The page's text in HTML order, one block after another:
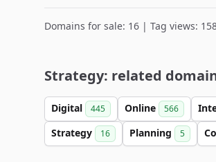
Domains for sale: 16 | Tag views:
Strategy: related
Digital 445 Online 566
Strategy 16 Planning 5